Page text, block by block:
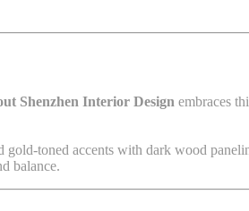
Shenzhen Interior Design embraces
toned accents with dark wood
balance.